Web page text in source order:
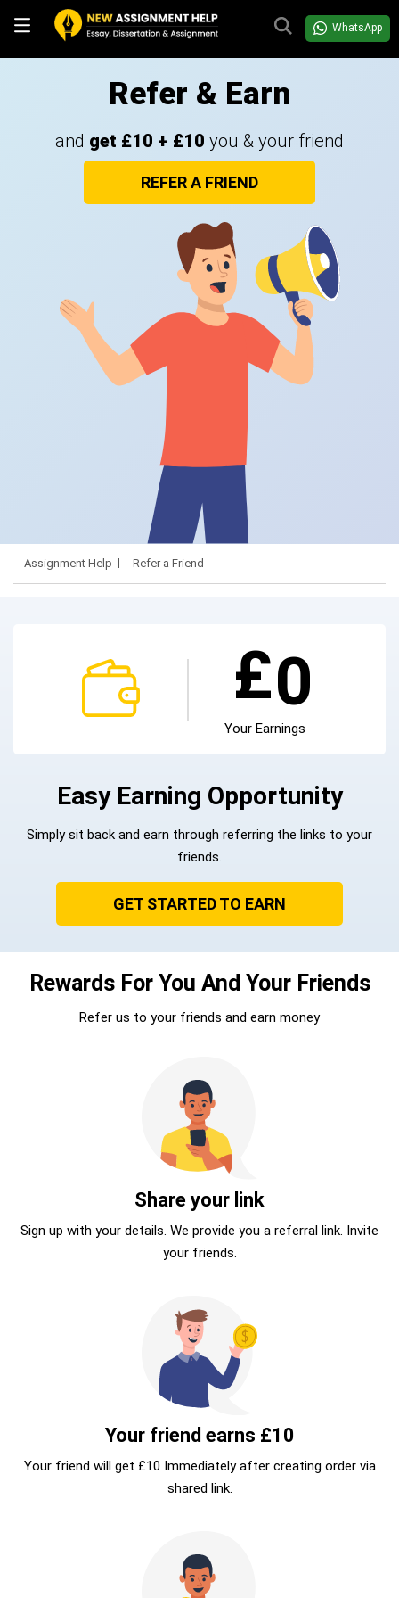
WhatsApp
Refer & Earn
and get £10 + £10 you & your friend
REFER A FRIEND
Assignment Help Refer a Friend
£0
Your Earnings
Easy Earning Opportunity
Simply sit back and earn through referring the links to your
friends.
GET STARTED TO EARN
Rewards For You And Your Friends
Refer us to your friends and earn money
Share your link
Sign up with your details. We provide you a referral link. Invite
your friends.
Your friend earns £10
Your friend will get £10 Immediately after creating order via
shared link.